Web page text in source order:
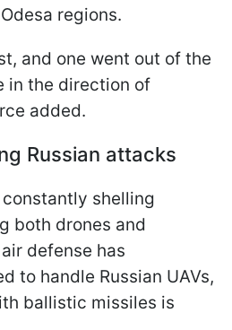
regions.
and one went out of the
in the direction of
added.
Russian attacks
shelling
both drones and
defense has
to handle Russian UAVs,
ballistic missiles is